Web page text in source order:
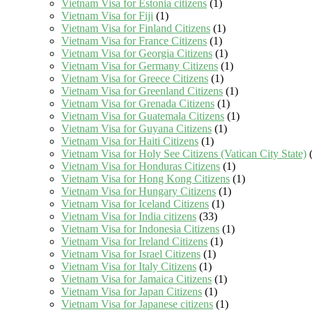
Vietnam Visa for Estonia citizens (1)
Vietnam Visa for Fiji (1)
Vietnam Visa for Finland Citizens (1)
Vietnam Visa for France Citizens (1)
Vietnam Visa for Georgia Citizens (1)
Vietnam Visa for Germany Citizens (1)
Vietnam Visa for Greece Citizens (1)
Vietnam Visa for Greenland Citizens (1)
Vietnam Visa for Grenada Citizens (1)
Vietnam Visa for Guatemala Citizens (1)
Vietnam Visa for Guyana Citizens (1)
Vietnam Visa for Haiti Citizens (1)
Vietnam Visa for Holy See Citizens (Vatican City State)
Vietnam Visa for Honduras Citizens (1)
Vietnam Visa for Hong Kong Citizens (1)
Vietnam Visa for Hungary Citizens (1)
Vietnam Visa for Iceland Citizens (1)
Vietnam Visa for India citizens (33)
Vietnam Visa for Indonesia Citizens (1)
Vietnam Visa for Ireland Citizens (1)
Vietnam Visa for Israel Citizens (1)
Vietnam Visa for Italy Citizens (1)
Vietnam Visa for Jamaica Citizens (1)
Vietnam Visa for Japan Citizens (1)
Vietnam Visa for Japanese citizens (1)